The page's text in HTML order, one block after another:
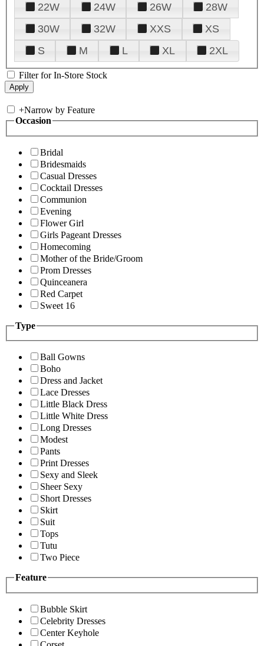
22W
24W 26W
28W
30W
32W XXS
XS
S
M L XL 2XL
Filter for In-Store Stock
+Narrow by Feature
Occasion
Bridal
Bridesmaids
Casual Dresses
Cocktail Dresses
Communion
Evening
Flower Girl
Girls Pageant Dresses
Homecoming
Mother of the Bride/Groom
Prom Dresses
Quinceanera
Red Carpet
Sweet 16
Type
Ball Gowns
Boho
Dress and Jacket
Lace Dresses
Little Black Dress
Little White Dress
Long Dresses
Modest
Pants
Print Dresses
Sexy and Sleek
Sheer Sexy
Short Dresses
Skirt
Suit
Tops
Tutu
Two Piece
Feature
Bubble Skirt
Celebrity Dresses
Center Keyhole